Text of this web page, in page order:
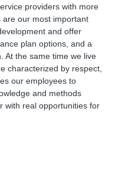
providers with more
our most important
and offer
plan options, and a
At the same time we live
characterized by respect,
our employees to
and methods
with real opportunities for